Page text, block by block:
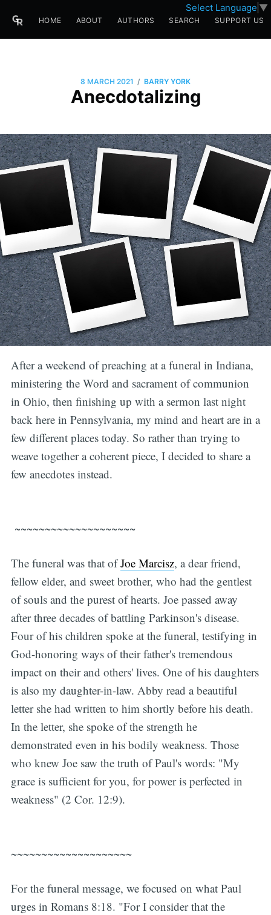
Select Language ▼
HOME ABOUT AUTHORS SEARCH SUPPORT US
8 MARCH 2021 / BARRY YORK
Anecdotalizing
After a weekend of preaching at a funeral in Indiana,
ministering the Word and sacrament of communion
in Ohio, then finishing up with a sermon last night
back here in Pennsylvania, my mind and heart are in a
few different places today. So rather than trying to
weave together a coherent piece, I decided to share a
few anecdotes instead.
~~~~~~~~~~~~~~~~~~~~
The funeral was that ofJoe Marcisz, a dear friend,
fellow elder, and sweet brother, who had the gentlest
of souls and the purest of hearts. Joe passed away
after three decades of battling Parkinson's disease.
Four of his children spoke at the funeral, testifying in
God-honoring ways of their father's tremendous
impact on their and others' lives. One of his daughters
is also my daughter-in-law. Abby read a beautiful
letter she had written to him shortly before his death.
In the letter, she spoke of the strength he
demonstrated even in his bodily weakness. Those
who knew Joe saw the truth of Paul's words: "My
grace is sufficient for you, for power is perfected in
weakness" (2 Cor. 12:9).
~~~~~~~~~~~~~~~~~~~~
For the funeral message, we focused on what Paul
urges in Romans 8:18. "For I consider that the